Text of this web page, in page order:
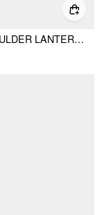
OFF-SHOULDER LANTERN SLEEVE ASYMMETRICAL RUFFLE HEM MINI DRESS